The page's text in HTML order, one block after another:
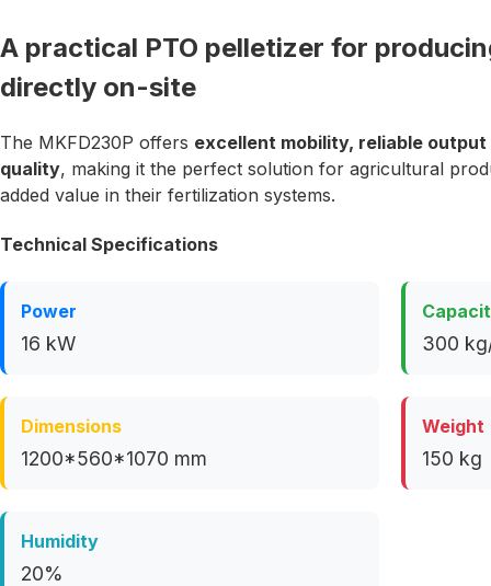
A practical PTO pelletizer for
directly on-site
The MKFD230P offers excellent mobility, reliable
quality, making it the perfect solution for agricultural
added value in their fertilization systems.
Technical Specifications
Power
16 kW 300
Dimensions
1200*560*1070 mm
Weight
150 kg
Humidity
20%